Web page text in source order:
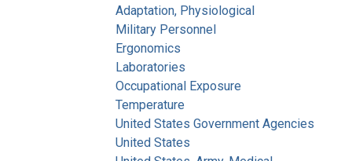
Adaptation, Physiological
Military Personnel
Ergonomics
Laboratories
Occupational Exposure
Temperature
United States Government Agencies
United States